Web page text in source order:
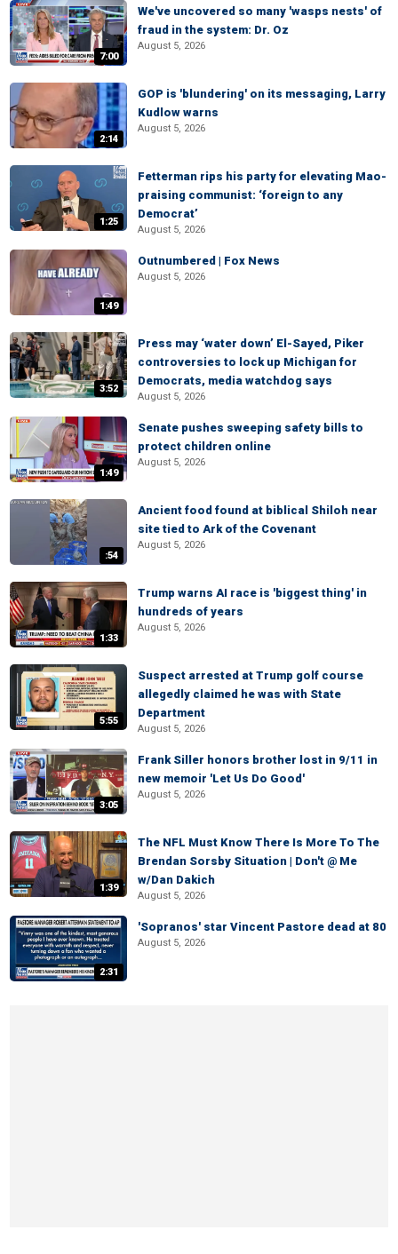
7:00
We've uncovered so many 'wasps nests' of
fraud in the system: Dr. Oz
August 5, 2026
2:14
GOP is 'blundering' on its messaging, Larry
Kudlow warns
August 5, 2026
1:25
Fetterman rips his party for elevating Mao-
praising communist: ‘foreign to any
Democrat’
August 5, 2026
1:49
Outnumbered | Fox News
August 5, 2026
3:52
Press may ‘water down’ El-Sayed, Piker
controversies to lock up Michigan for
Democrats, media watchdog says
August 5, 2026
1:49
Senate pushes sweeping safety bills to
protect children online
August 5, 2026
:54
Ancient food found at biblical Shiloh near
site tied to Ark of the Covenant
August 5, 2026
1:33
Trump warns AI race is 'biggest thing' in
hundreds of years
August 5, 2026
5:55
Suspect arrested at Trump golf course
allegedly claimed he was with State
Department
August 5, 2026
3:05
Frank Siller honors brother lost in 9/11 in
new memoir 'Let Us Do Good'
August 5, 2026
1:39
The NFL Must Know There Is More To The
Brendan Sorsby Situation | Don't @ Me
w/Dan Dakich
August 5, 2026
2:31
'Sopranos' star Vincent Pastore dead at 80
August 5, 2026